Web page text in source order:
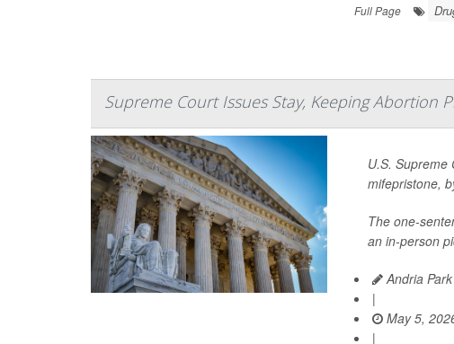
Full Page
Supreme Court Issues Stay, Keeping Abortion
U.S. Supreme
mifepristone,
The one-
an in-person
Andria
|
May 5,
|